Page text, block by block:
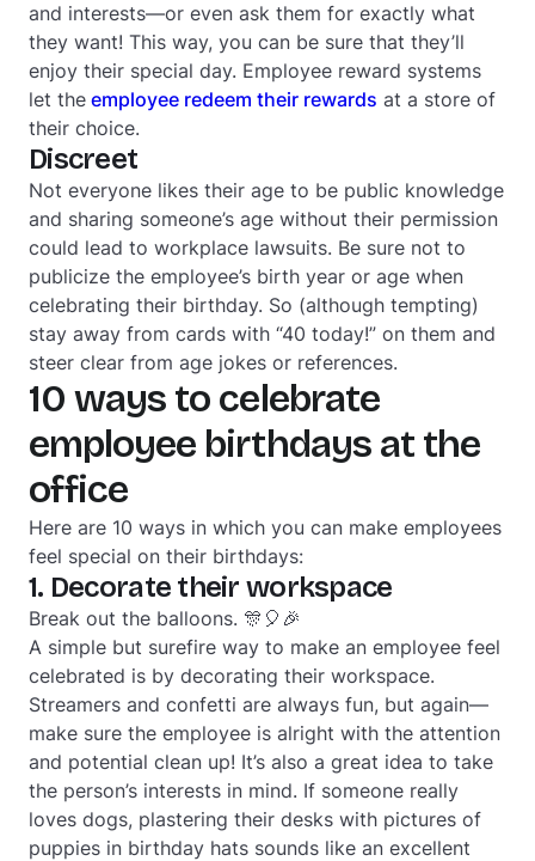
and interests—or even ask them for exactly what
they want! This way, you can be sure that they’ll
enjoy their special day. Employee reward systems
let the employee redeem their rewards at a store of
their choice.
Discreet
Not everyone likes their age to be public knowledge
and sharing someone’s age without their permission
could lead to workplace lawsuits. Be sure not to
publicize the employee’s birth year or age when
celebrating their birthday. So (although tempting)
stay away from cards with “40 today!” on them and
steer clear from age jokes or references.
10 ways to celebrate
employee birthdays at the
office
Here are 10 ways in which you can make employees
feel special on their birthdays:
1. Decorate their workspace
Break out the balloons. 🎊🎈🎉
A simple but surefire way to make an employee feel
celebrated is by decorating their workspace.
Streamers and confetti are always fun, but again—
make sure the employee is alright with the attention
and potential clean up! It’s also a great idea to take
the person’s interests in mind. If someone really
loves dogs, plastering their desks with pictures of
puppies in birthday hats sounds like an excellent